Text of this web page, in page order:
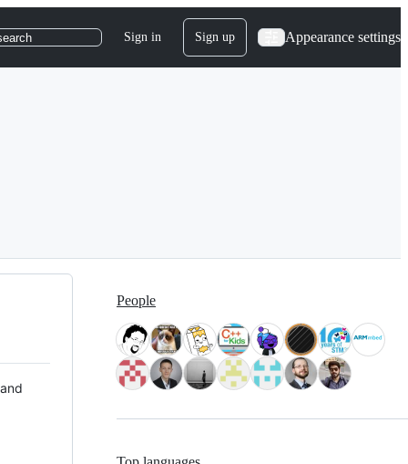
Sign in Sign up Appearance settings
People